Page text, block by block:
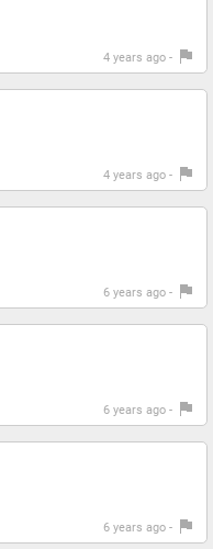
4 years ago -
4 years ago -
6 years ago -
6 years ago -
6 years ago -